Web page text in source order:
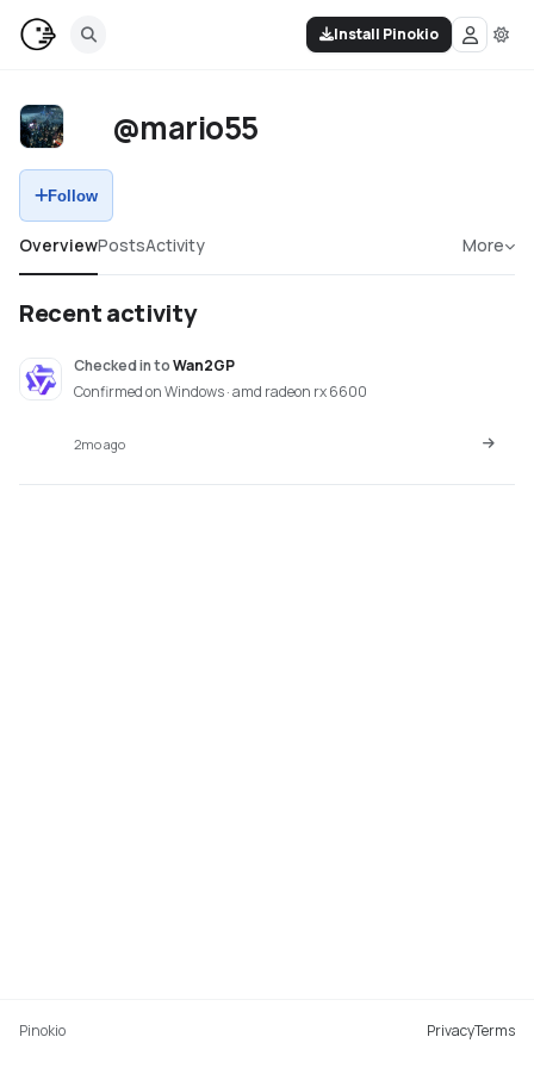
Install Pinokio
@mario55
Follow
OverviewPostsActivity More
Recent activity
Checked intoWan2GP
Confirmed on Windows · amd radeon rx 6600
2mo ago
Pinokio PrivacyTerms